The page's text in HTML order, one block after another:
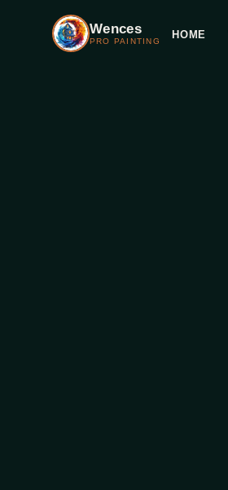
Wences
PRO PAINTING
HOME